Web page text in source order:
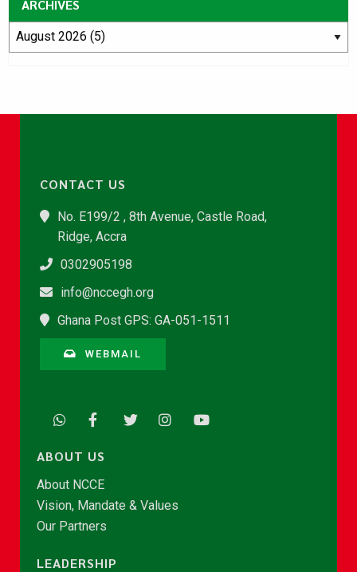
ARCHIVES
CONTACT US
No. E199/2 , 8th Avenue, Castle Road,
Ridge, Accra
0302905198
info@nccegh.org
Ghana Post GPS: GA-051-1511
WEBMAIL
ABOUT US
About NCCE
Vision, Mandate & Values
Our Partners
LEADERSHIP